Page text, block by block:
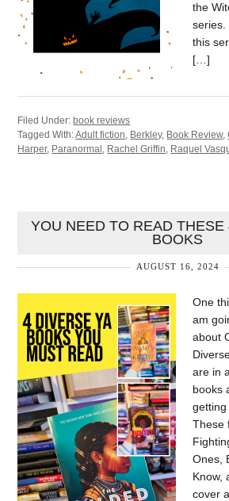
the
series.
this
[…]
Filed Under: book reviews
Tagged With:Adult fiction, Berkley, Book Review,
Harper, Paranormal , Rachel Griffin, Raquel
YOU NEED TO READ THESE
BOOKS
AUGUST 16, 2024
One
am
about
are in
books
getting
These
Ones,
Know,
cover